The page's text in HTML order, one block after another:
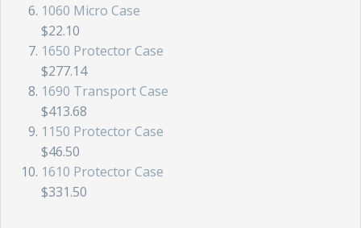
1060 Micro Case
$22.10
1650 Protector Case
$277.14
1690 Transport Case
$413.68
1150 Protector Case
$46.50
1610 Protector Case
$331.50